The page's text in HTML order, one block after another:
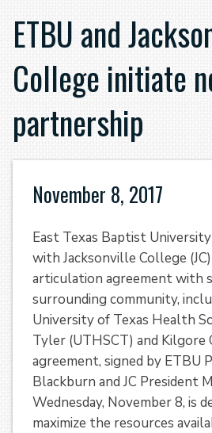
ETBU and
College initiate
partnership
November 8, 2017
East Texas Baptist
with Jacksonville College
articulation agreement with
surrounding community,
University of Texas Health
Tyler (UTHSCT) and Kilgore
agreement, signed by ETBU
Blackburn and JC President
Wednesday, November 8, is
maximize the resources